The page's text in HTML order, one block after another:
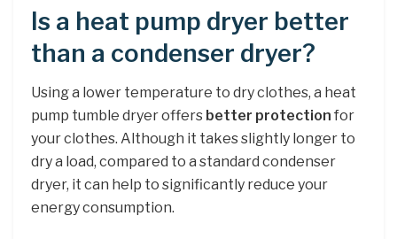
Is a heat pump dryer better
than a condenser dryer?
Using a lower temperature to dry clothes, a heat
pump tumble dryer offers better protection for
your clothes. Although it takes slightly longer to
dry a load, compared to a standard condenser
dryer, it can help to significantly reduce your
energy consumption.